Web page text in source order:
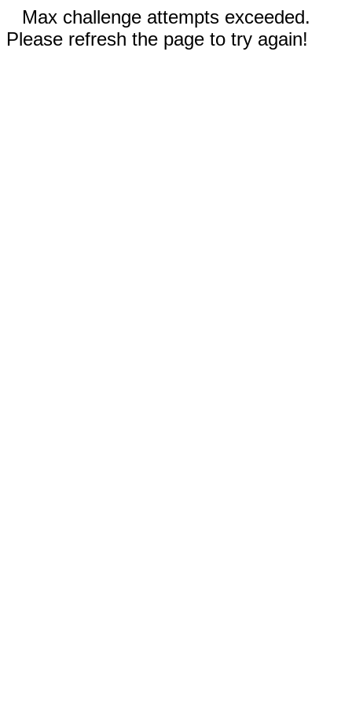
Max challenge attempts exceeded.
Please refresh the page to try again!